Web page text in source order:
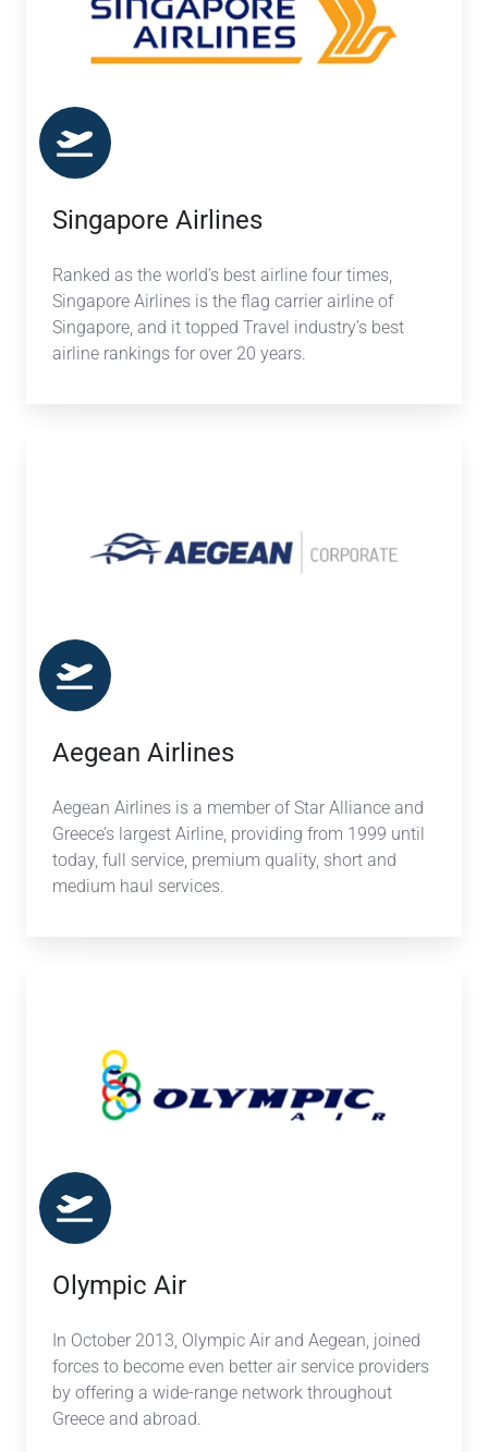
Singapore Airlines
Ranked as the world’s best airline four times,
Singapore Airlines is the flag carrier airline of
Singapore, and it topped Travel industry’s best
airline rankings for over 20 years.
Aegean Airlines
Aegean Airlines is a member of Star Alliance and
Greece’s largest Airline, providing from 1999 until
today, full service, premium quality, short and
medium haul services.
Olympic Air
In October 2013, Olympic Air and Aegean, joined
forces to become even better air service providers
by offering a wide-range network throughout
Greece and abroad.